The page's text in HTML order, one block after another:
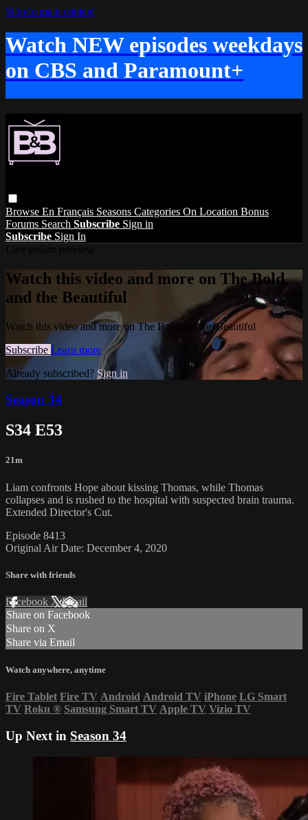
Skip to main content
Watch NEW episodes weekdays
on CBS and Paramount+
Browse En Français Seasons Categories On Location Bonus
Forums Search Subscribe Sign in
Subscribe Sign In
Watch this video and more on The Bold
and the Beautiful
Watch this video and more on The Bold and the Beautiful
Subscribe Learn more
Already subscribed? Sign in
Season 34
S34 E53
21m
Liam confronts Hope about kissing Thomas, while Thomas
collapses and is rushed to the hospital with suspected brain trauma.
Extended Director's Cut.
Episode 8413
Original Air Date: December 4, 2020
Share with friends
Facebook XEmail
Share on Facebook
Share on X
Share via Email
Watch anywhere, anytime
Fire Tablet Fire TV Android Android TV iPhone LG Smart
TV Roku ® Samsung Smart TV Apple TV Vizio TV
Up Next in Season 34